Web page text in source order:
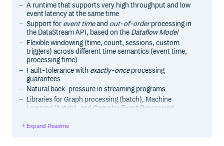
A runtime that supports very high throughput and low
event latency at the same time
Support for event timeand out-of-orderprocessing in
the DataStream API, based on the Dataflow Model
Flexible windowing (time, count, sessions, custom
triggers) across different time semantics (event time,
processing time)
Fault-tolerance with exactly-onceprocessing
guarantees
Natural back-pressure in streaming programs
Libraries for Graph processing (batch), Machine
Learning (batch), and Complex Event Processing
Custom memory management for efficient and robust
Expand Readme